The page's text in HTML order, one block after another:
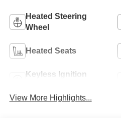
Heated Steering
Wheel
Heated Seats
Keyless Ignition
View More Highlights...